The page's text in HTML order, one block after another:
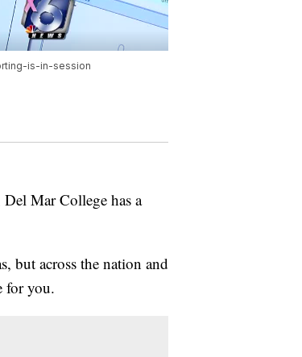
is-in-session
Mar College has a
but across the nation and
for you.